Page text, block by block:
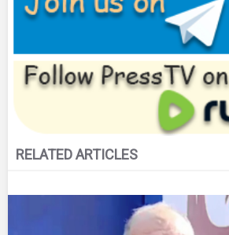
RELATED ARTICLES